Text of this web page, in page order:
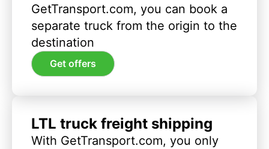
GetTransport.com, you can book a
separate truck from the origin to the
destination
Get offers
LTL truck freight shipping
With GetTransport.com, you only